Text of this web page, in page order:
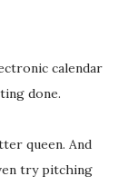
calendar
done.
queen. And
try pitching